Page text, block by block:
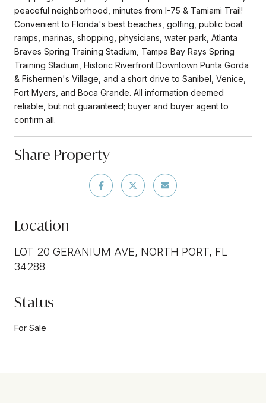
peaceful neighborhood, minutes from I-75 & Tamiami Trail!
Convenient to Florida's best beaches, golfing, public boat
ramps, marinas, shopping, physicians, water park, Atlanta
Braves Spring Training Stadium, Tampa Bay Rays Spring
Training Stadium, Historic Riverfront Downtown Punta Gorda
& Fishermen's Village, and a short drive to Sanibel, Venice,
Fort Myers, and Boca Grande. All information deemed
reliable, but not guaranteed; buyer and buyer agent to
confirm all.
Share Property
Location
LOT 20 GERANIUM AVE, NORTH PORT, FL
34288
Status
For Sale